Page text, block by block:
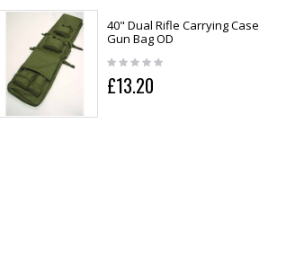
40" Dual Rifle Carrying Case
Gun Bag OD
£13.20